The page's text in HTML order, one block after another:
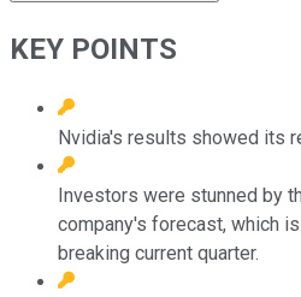
KEY POINTS
Nvidia's results showed its
Investors were stunned by
company's forecast, which
breaking current quarter.